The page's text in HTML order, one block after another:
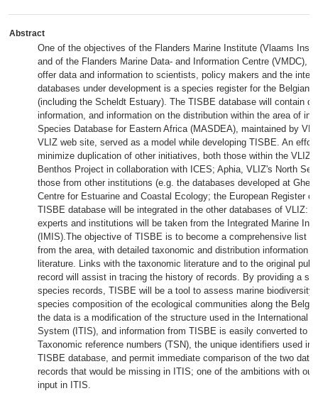
Abstract
One of the objectives of the Flanders Marine Institute (Vlaams
and of the Flanders Marine Data- and Information Centre (VMDC),
offer data and information to scientists, policy makers and the
databases under development is a species register for the Belgian
(including the Scheldt Estuary). The TISBE database will contain
information, and information on the distribution within the area of
Species Database for Eastern Africa (MASDEA), maintained by
VLIZ web site, served as a model while developing TISBE. An
minimize duplication of other initiatives, both those within the VLIZ
Benthos Project in collaboration with ICES; Aphia, VLIZ's North
those from other institutions (e.g. the databases developed at
Centre for Estuarine and Coastal Ecology; the European Register
TISBE database will be integrated in the other databases of VLIZ:
experts and institutions will be taken from the Integrated Marine
(IMIS).The objective of TISBE is to become a comprehensive list
from the area, with detailed taxonomic and distribution information
literature. Links with the taxonomic literature and to the original
record will assist in tracing the history of records. By providing a
species records, TISBE will be a tool to assess marine biodiversity
species composition of the ecological communities along the
the data is a modification of the structure used in the International
System (ITIS), and information from TISBE is easily converted to
Taxonomic reference numbers (TSN), the unique identifiers used in
TISBE database, and permit immediate comparison of the two
records that would be missing in ITIS; one of the ambitions with
input in ITIS.